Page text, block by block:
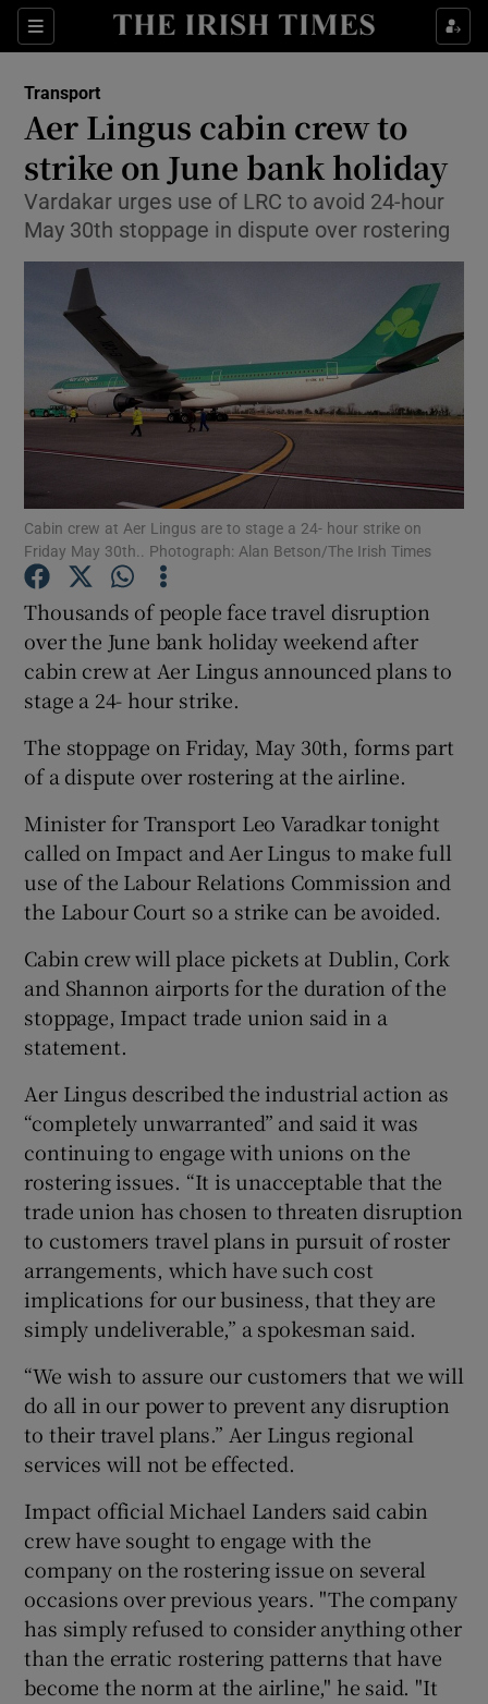
Sections
Show Food sub sections
Show Life & Style sub sections
Show Environment sub sections
Show Technology sub sections
Show Science sub sections
Show Motors sub sections
Show Podcasts sub sections
Show Gaeilge sub sections
Show History sub sections
Show Sponsored sub sections
Transport
Aer Lingus cabin crew to
strike on June bank holiday
Vardakar urges use of LRC to avoid 24-hour
May 30th stoppage in dispute over rostering
Cabin crew at Aer Lingus are to stage a 24- hour strike on
Friday May 30th.. Photograph: Alan Betson/The Irish Times
Thousands of people face travel disruption
over the June bank holiday weekend after
cabin crew at Aer Lingus announced plans to
stage a 24- hour strike.
The stoppage on Friday, May 30th, forms part
of a dispute over rostering at the airline.
Minister for Transport Leo Varadkar tonight
called on Impact and Aer Lingus to make full
use of the Labour Relations Commission and
the Labour Court so a strike can be avoided.
Cabin crew will place pickets at Dublin, Cork
and Shannon airports for the duration of the
stoppage, Impact trade union said in a
statement.
Aer Lingus described the industrial action as
“completely unwarranted” and said it was
continuing to engage with unions on the
rostering issues. “It is unacceptable that the
trade union has chosen to threaten disruption
to customers travel plans in pursuit of roster
arrangements, which have such cost
implications for our business, that they are
simply undeliverable,” a spokesman said.
“We wish to assure our customers that we will
do all in our power to prevent any disruption
to their travel plans.” Aer Lingus regional
services will not be effected.
Impact official Michael Landers said cabin
crew have sought to engage with the
company on the rostering issue on several
occasions over previous years. "The company
has simply refused to consider anything other
than the erratic rostering patterns that have
become the norm at the airline," he said. "It